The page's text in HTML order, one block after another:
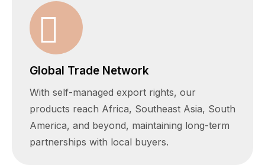
Global Trade Network
With self-managed export rights, our
products reach Africa, Southeast Asia, South
America, and beyond, maintaining long-term
partnerships with local buyers.